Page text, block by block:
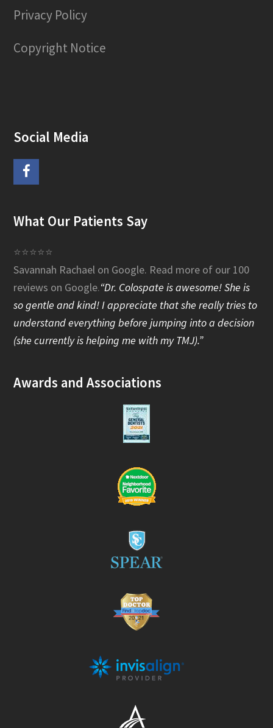
Privacy Policy
Copyright Notice
Social Media
c
e
b
o
o
k
What Our Patients Say
⭐⭐⭐⭐⭐
Savannah Rachael on Google. Read more of our 100
reviews on Google.“Dr. Colospate is awesome! She is
so gentle and kind! I appreciate that she really tries to
understand everything before jumping into a decision
(she currently is helping me with my TMJ).”
Awards and Associations